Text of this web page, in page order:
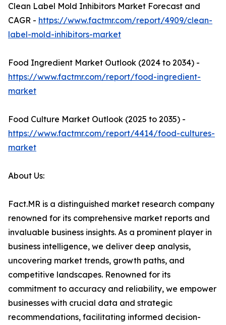
Clean Label Mold Inhibitors Market Forecast and
CAGR - https://www.factmr.com/report/4909/clean-
label-mold-inhibitors-market
Food Ingredient Market Outlook (2024 to 2034) -
https://www.factmr.com/report/food-ingredient-
market
Food Culture Market Outlook (2025 to 2035) -
https://www.factmr.com/report/4414/food-cultures-
market
About Us:
Fact.MR is a distinguished market research company
renowned for its comprehensive market reports and
invaluable business insights. As a prominent player in
business intelligence, we deliver deep analysis,
uncovering market trends, growth paths, and
competitive landscapes. Renowned for its
commitment to accuracy and reliability, we empower
businesses with crucial data and strategic
recommendations, facilitating informed decision-